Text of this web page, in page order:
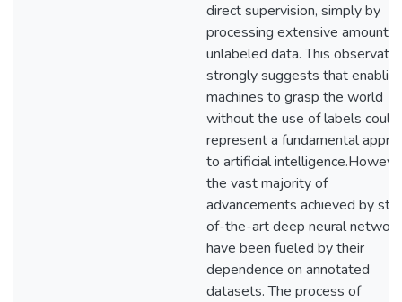
direct supervision, simply by
processing extensive amounts
unlabeled data. This
strongly suggests that
machines to grasp the world
without the use of labels could
represent a fundamental
to artificial
the vast majority of
advancements achieved by
of-the-art deep neural
have been fueled by their
dependence on annotated
datasets. The process of